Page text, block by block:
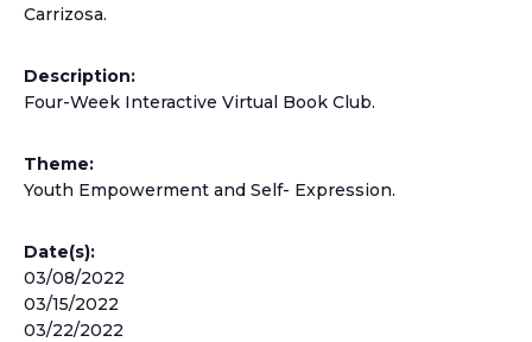
Carrizosa.
Description:
Four-Week Interactive Virtual Book Club.
Theme:
Youth Empowerment and Self- Expression.
Date(s):
03/08/2022
03/15/2022
03/22/2022